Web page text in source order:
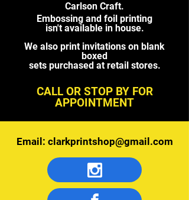
Carlson Craft.
Embossing and foil printing
isn'tavailable in house.
We also print invitations on blank
boxed
sets purchased at retail stores.
CALL OR STOP BY FOR
APPOINTMENT
Email: clarkprintshop@gmail.com